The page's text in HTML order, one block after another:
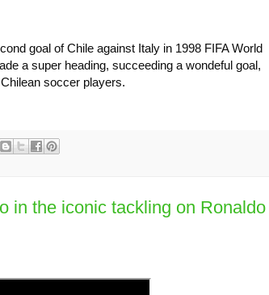
goal of Chile against Italy in 1998 FIFA World
a super heading, succeeding a wondeful goal,
soccer players.
in the iconic tackling on Ronaldo